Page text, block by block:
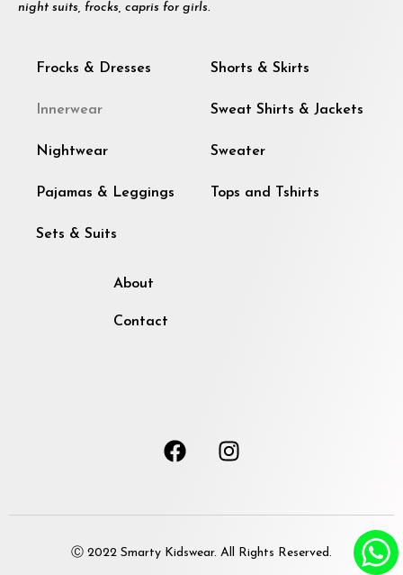
night suits, frocks, capris for girls.
Frocks & Dresses
Innerwear
Nightwear
Pajamas & Leggings
Sets & Suits
Shorts & Skirts
Sweat Shirts & Jackets
Sweater
Tops and Tshirts
About
Contact
Ⓒ 2022 Smarty Kidswear. All Rights Reserved.